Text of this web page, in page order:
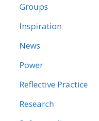
Groups
Inspiration
News
Power
Reflective Practice
Research